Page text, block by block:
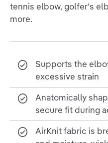
tennis elbow, golfer’s
more.
Supports the
excessive strain
Anatomically
secure fit during
AirKnit fabric is